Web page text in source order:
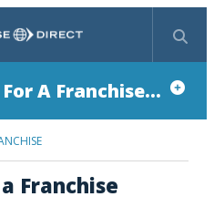
Search
A Franchise...
Franchise